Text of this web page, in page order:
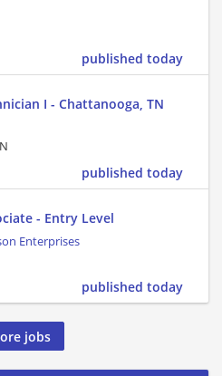
published today
I - Chattanooga, TN
published today
- Entry Level
Enterprises
published today
jobs